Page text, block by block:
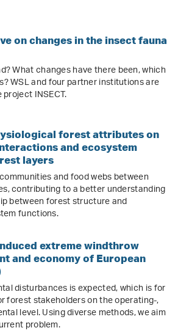
on changes in the insect fauna
What changes have there been, which
WSL and four partner institutions are
INSECT.
forest attributes on
and ecosystem
layers
and food webs between
contributing to a better understanding
between forest structure and
functions.
extreme windthrow
and economy of European
disturbances is expected, which is for
forest stakeholders on the operating-,
level. Using diverse methods, we aim
problem.